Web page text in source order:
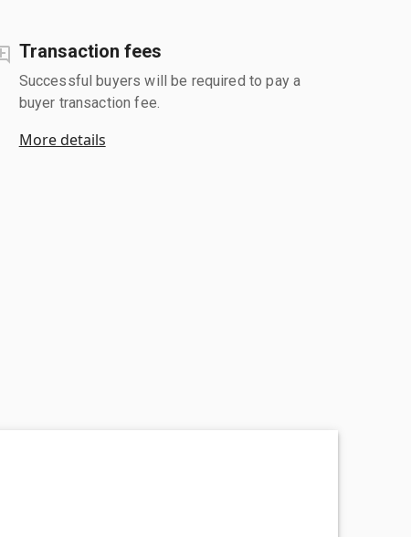
Transaction fees
Successful buyers will be required to pay a
buyer transaction fee.
More details